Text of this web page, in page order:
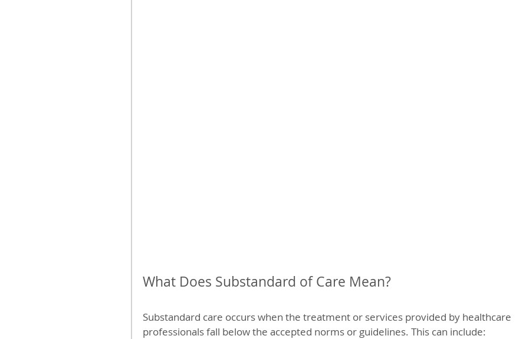
What Does Substandard of Care Mean?
Substandard care occurs when the treatment or services provided by healthcare
professionals fall below the accepted norms or guidelines. This can include: